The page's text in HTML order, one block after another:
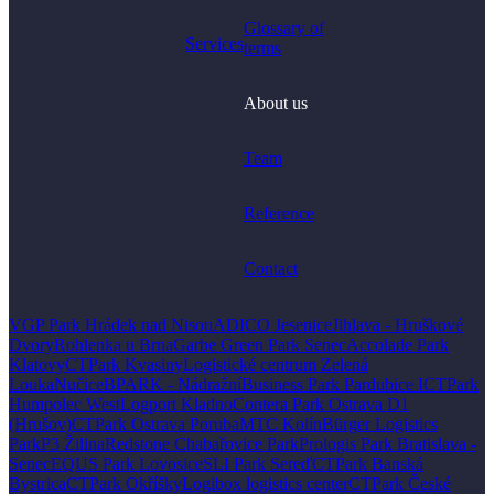
Services
Glossary of
terms
About us
Team
Reference
Contact
VGP Park Hrádek nad NisouADICO JeseniceJihlava - Hruškové
DvoryRohlenka u BrnaGarbe Green Park SenecAccolade Park
KlatovyCTPark KvasinyLogistické centrum Zelená
LoukaNučiceBPARK - NádražníBusiness Park Pardubice ICTPark
Humpolec WestLogport KladnoContera Park Ostrava D1
(Hrušov)CTPark Ostrava PorubaMTC KolínBürger Logistics
ParkP3 ŽilinaRedstone Chabařovice ParkPrologis Park Bratislava -
SenecEQUS Park LovosiceSLI Park SereďCTPark Banská
BystricaCTPark OkříškyLogibox logistics centerCTPark České